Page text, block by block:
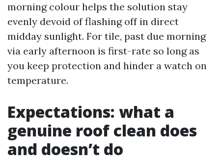
morning colour helps the solution stay
evenly devoid of flashing off in direct
midday sunlight. For tile, past due morning
via early afternoon is first-rate so long as
you keep protection and hinder a watch on
temperature.
Expectations: what a
genuine roof clean does
and doesn’t do